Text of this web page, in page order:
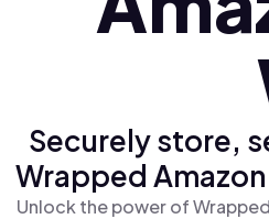
Securely store,
Wrapped
Unlock the power of